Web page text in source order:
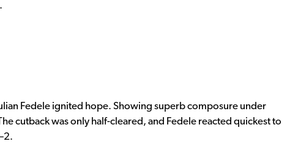
Fedele ignited hope. Showing superb composure under
cutback was only half-cleared, and Fedele reacted quickest to